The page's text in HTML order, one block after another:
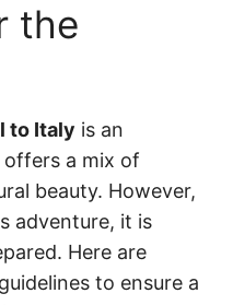
the
to Italy is an
a mix of
beauty. However,
adventure, it is
Here are
to ensure a